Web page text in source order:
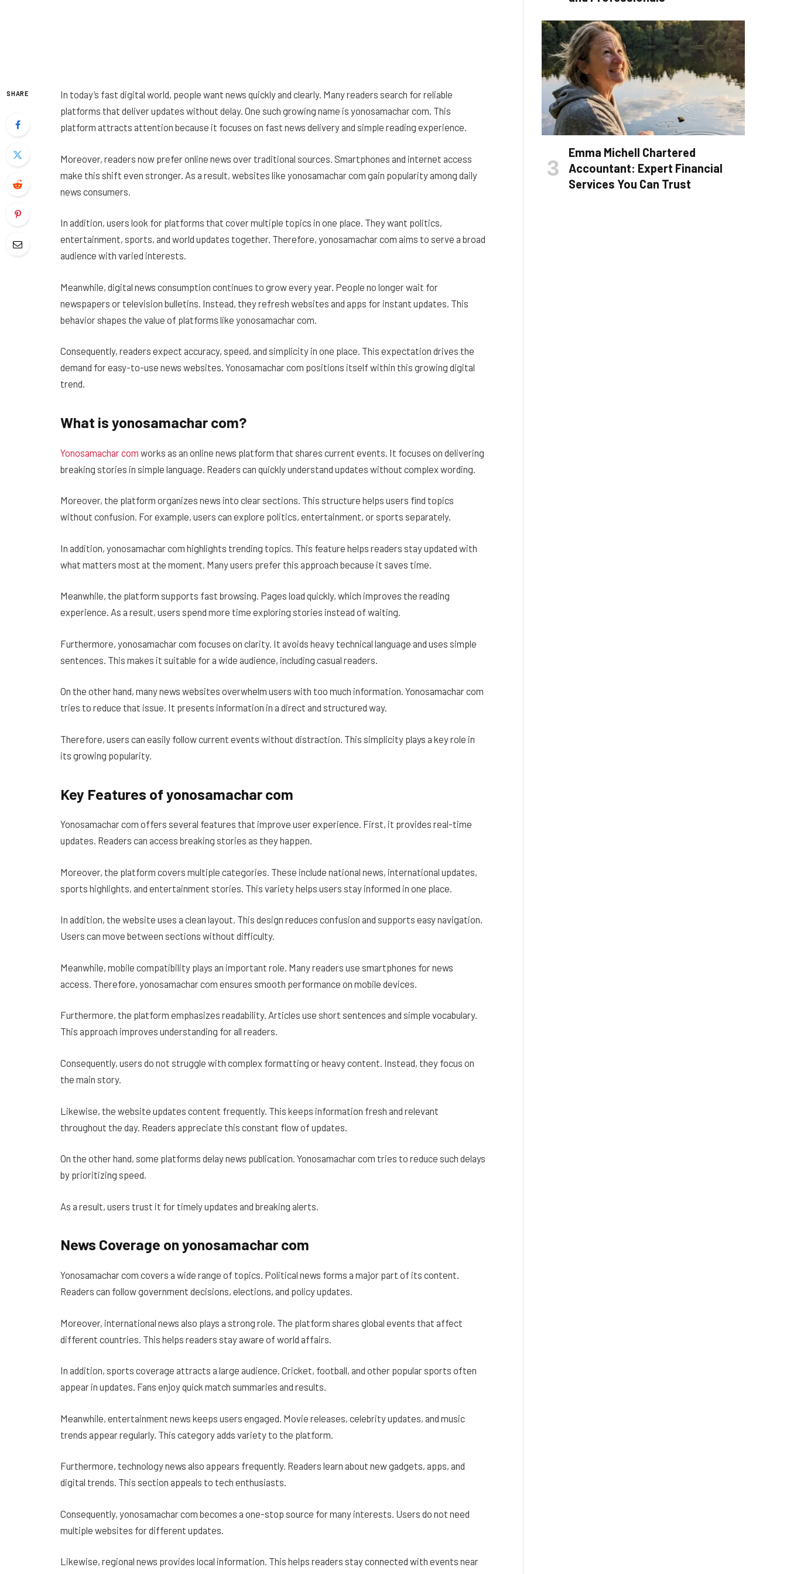
SHARE
In today’s fast digital world, people want news quickly and clearly. Many readers search for reliable
platforms that deliver updates without delay. One such growing name is yonosamachar com. This
platform attracts attention because it focuses on fast news delivery and simple reading experience.
Moreover, readers now prefer online news over traditional sources. Smartphones and internet access
make this shift even stronger. As a result, websites like yonosamachar com gain popularity among daily
news consumers.
In addition, users look for platforms that cover multiple topics in one place. They want politics,
entertainment, sports, and world updates together. Therefore, yonosamachar com aims to serve a broad
audience with varied interests.
Meanwhile, digital news consumption continues to grow every year. People no longer wait for
newspapers or television bulletins. Instead, they refresh websites and apps for instant updates. This
behavior shapes the value of platforms like yonosamachar com.
Consequently, readers expect accuracy, speed, and simplicity in one place. This expectation drives the
demand for easy-to-use news websites. Yonosamachar com positions itself within this growing digital
trend.
What is yonosamachar com?
Yonosamachar com works as an online news platform that shares current events. It focuses on delivering
breaking stories in simple language. Readers can quickly understand updates without complex wording.
Moreover, the platform organizes news into clear sections. This structure helps users find topics
without confusion. For example, users can explore politics, entertainment, or sports separately.
In addition, yonosamachar com highlights trending topics. This feature helps readers stay updated with
what matters most at the moment. Many users prefer this approach because it saves time.
Meanwhile, the platform supports fast browsing. Pages load quickly, which improves the reading
experience. As a result, users spend more time exploring stories instead of waiting.
Furthermore, yonosamachar com focuses on clarity. It avoids heavy technical language and uses simple
sentences. This makes it suitable for a wide audience, including casual readers.
On the other hand, many news websites overwhelm users with too much information. Yonosamachar com
tries to reduce that issue. It presents information in a direct and structured way.
Therefore, users can easily follow current events without distraction. This simplicity plays a key role in
its growing popularity.
Key Features of yonosamachar com
Yonosamachar com offers several features that improve user experience. First, it provides real-time
updates. Readers can access breaking stories as they happen.
Moreover, the platform covers multiple categories. These include national news, international updates,
sports highlights, and entertainment stories. This variety helps users stay informed in one place.
In addition, the website uses a clean layout. This design reduces confusion and supports easy navigation.
Users can move between sections without difficulty.
Meanwhile, mobile compatibility plays an important role. Many readers use smartphones for news
access. Therefore, yonosamachar com ensures smooth performance on mobile devices.
Furthermore, the platform emphasizes readability. Articles use short sentences and simple vocabulary.
This approach improves understanding for all readers.
Consequently, users do not struggle with complex formatting or heavy content. Instead, they focus on
the main story.
Likewise, the website updates content frequently. This keeps information fresh and relevant
throughout the day. Readers appreciate this constant flow of updates.
On the other hand, some platforms delay news publication. Yonosamachar com tries to reduce such delays
by prioritizing speed.
As a result, users trust it for timely updates and breaking alerts.
News Coverage on yonosamachar com
Yonosamachar com covers a wide range of topics. Political news forms a major part of its content.
Readers can follow government decisions, elections, and policy updates.
Moreover, international news also plays a strong role. The platform shares global events that affect
different countries. This helps readers stay aware of world affairs.
In addition, sports coverage attracts a large audience. Cricket, football, and other popular sports often
appear in updates. Fans enjoy quick match summaries and results.
Meanwhile, entertainment news keeps users engaged. Movie releases, celebrity updates, and music
trends appear regularly. This category adds variety to the platform.
Furthermore, technology news also appears frequently. Readers learn about new gadgets, apps, and
digital trends. This section appeals to tech enthusiasts.
Consequently, yonosamachar com becomes a one-stop source for many interests. Users do not need
multiple websites for different updates.
Likewise, regional news provides local information. This helps readers stay connected with events near
Emma Michell Chartered
Accountant: Expert Financial
Services You Can Trust